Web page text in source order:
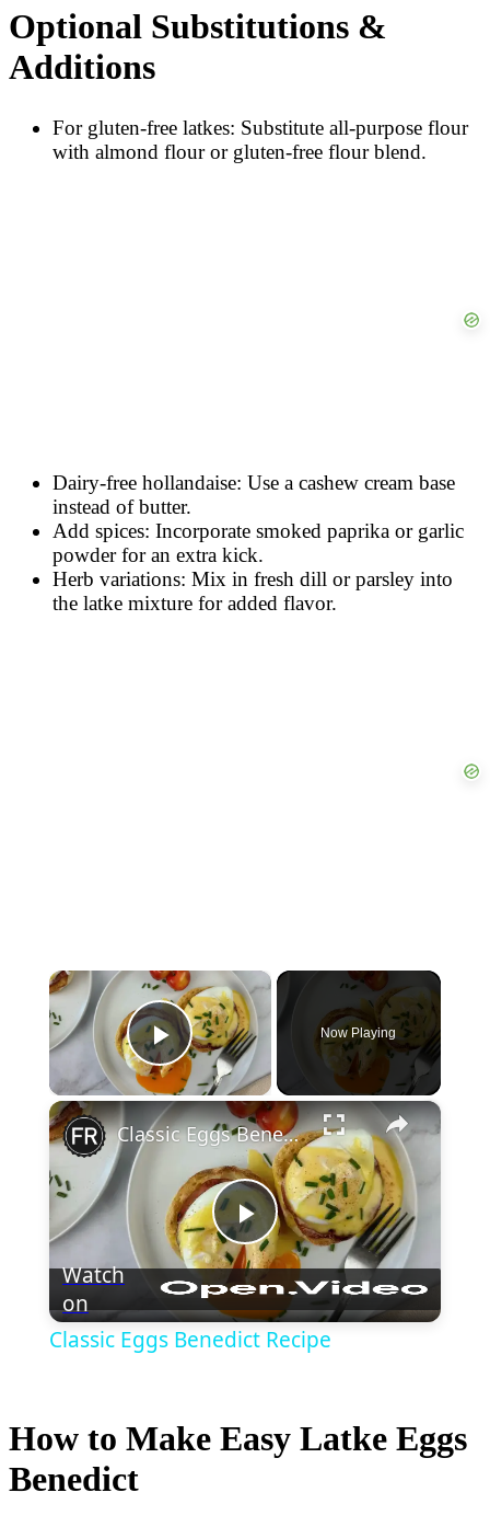
Optional Substitutions &
Additions
For gluten-free latkes: Substitute all-purpose flour
with almond flour or gluten-free flour blend.
Dairy-free hollandaise: Use a cashew cream base
instead of butter.
Add spices: Incorporate smoked paprika or garlic
powder for an extra kick.
Herb variations: Mix in fresh dill or parsley into
the latke mixture for added flavor.
Play Video
Now Playing
×
Play
Video
Classic Eggs Benedict Recipe
Watch
on
Classic Eggs Benedict Recipe
How to Make Easy Latke Eggs
Benedict